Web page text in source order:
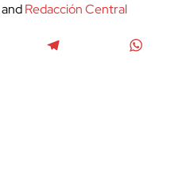
andRedacción Central